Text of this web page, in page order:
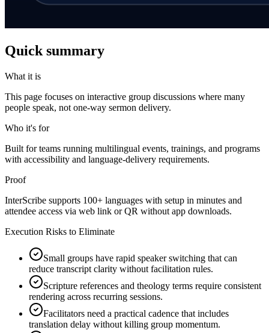
Quick summary
What it is
This page focuses on interactive group discussions where many
people speak, not one-way sermon delivery.
Who it's for
Built for teams running multilingual events, trainings, and programs
with accessibility and language-delivery requirements.
Proof
InterScribe supports 100+ languages with setup in minutes and
attendee access via web link or QR without app downloads.
Execution Risks to Eliminate
Small groups have rapid speaker switching that can
reduce transcript clarity without facilitation rules.
Scripture references and theology terms require consistent
rendering across recurring sessions.
Facilitators need a practical cadence that includes
translation delay without killing group momentum.